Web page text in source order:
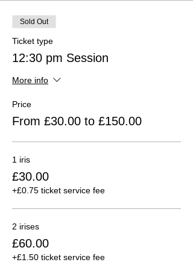
Sold Out
Ticket type
12:30 pm Session
More info
Price
From £30.00 to £150.00
1 iris
£30.00
+£0.75 ticket service fee
2 irises
£60.00
+£1.50 ticket service fee